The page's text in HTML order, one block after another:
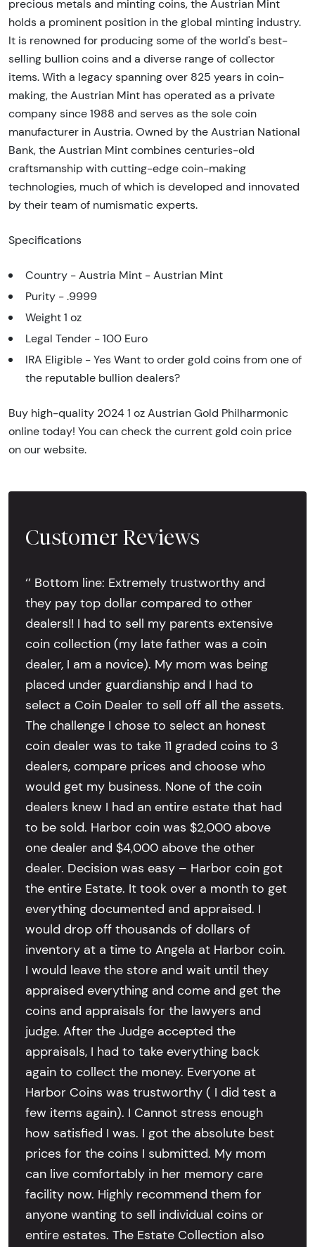
precious metals and minting coins, the Austrian Mint
holds a prominent position in the global minting industry.
It is renowned for producing some of the world's best-
selling bullion coins and a diverse range of collector
items. With a legacy spanning over 825 years in coin-
making, the Austrian Mint has operated as a private
company since 1988 and serves as the sole coin
manufacturer in Austria. Owned by the Austrian National
Bank, the Austrian Mint combines centuries-old
craftsmanship with cutting-edge coin-making
technologies, much of which is developed and innovated
by their team of numismatic experts.
Specifications
Country - Austria Mint - Austrian Mint
Purity - .9999
Weight 1 oz
Legal Tender - 100 Euro
IRA Eligible - Yes Want to order gold coins from one of
the reputable bullion dealers?
Buy high-quality 2024 1 oz Austrian Gold Philharmonic
online today! You can check the current gold coin price
on our website.
Customer Reviews
‘’ Bottom line: Extremely trustworthy and
they pay top dollar compared to other
dealers!! I had to sell my parents extensive
coin collection (my late father was a coin
dealer, I am a novice). My mom was being
placed under guardianship and I had to
select a Coin Dealer to sell off all the assets.
The challenge I chose to select an honest
coin dealer was to take 11 graded coins to 3
dealers, compare prices and choose who
would get my business. None of the coin
dealers knew I had an entire estate that had
to be sold. Harbor coin was $2,000 above
one dealer and $4,000 above the other
dealer. Decision was easy – Harbor coin got
the entire Estate. It took over a month to get
everything documented and appraised. I
would drop off thousands of dollars of
inventory at a time to Angela at Harbor coin.
I would leave the store and wait until they
appraised everything and come and get the
coins and appraisals for the lawyers and
judge. After the Judge accepted the
appraisals, I had to take everything back
again to collect the money. Everyone at
Harbor Coins was trustworthy ( I did test a
few items again). I Cannot stress enough
how satisfied I was. I got the absolute best
prices for the coins I submitted. My mom
can live comfortably in her memory care
facility now. Highly recommend them for
anyone wanting to sell individual coins or
entire estates. The Estate Collection also